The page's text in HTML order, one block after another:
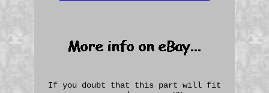
If you doubt that this part will fit